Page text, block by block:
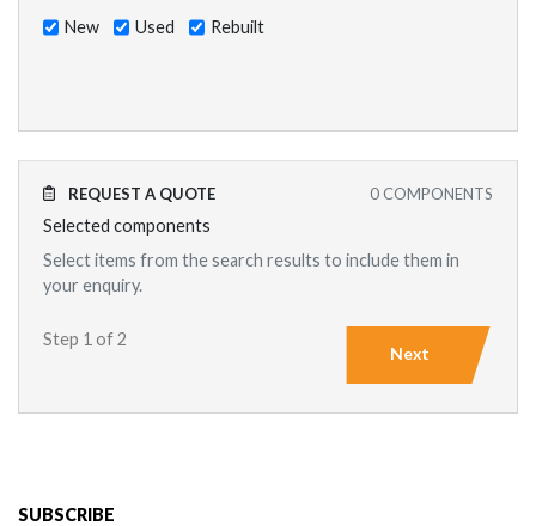
New Used Rebuilt
0 COMPONENTS
REQUEST A QUOTE
Selected components
Select items from the search results to include them in
your enquiry.
Step 1 of 2
Next
SUBSCRIBE